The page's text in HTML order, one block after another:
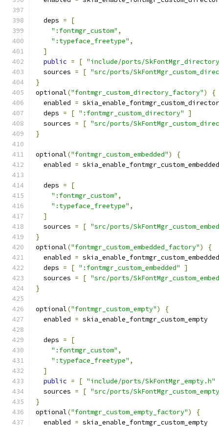
  deps
=
[
":fontmgr_custom" ,
":typeface_freetype" ,
]
public = [ "include/ports/
  sources
= [ "src/ports/
}
optional("fontmgr_custom_directory_factory")
{
  enabled
=
  deps
= [ ":fontmgr_custom_directory"
]
  sources
= [ "src/ports/
}
optional("fontmgr_custom_embedded")
{
  enabled
= skia_enable_fontmgr_custom_embedded
  deps
=
[
":fontmgr_custom" ,
":typeface_freetype" ,
]
  sources
= [ "src/ports/
}
optional("fontmgr_custom_embedded_factory")
{
  enabled
= skia_enable_fontmgr_custom_embedded
  deps
= [ ":fontmgr_custom_embedded"
]
  sources
= [ "src/ports/
}
optional("fontmgr_custom_empty")
{
  enabled
= skia_enable_fontmgr_custom_empty
  deps
=
[
":fontmgr_custom" ,
":typeface_freetype" ,
]
public = [ "include/ports/SkFontMgr_empty.h"
  sources
= [ "src/ports/
}
optional("fontmgr_custom_empty_factory")
{
  enabled
= skia_enable_fontmgr_custom_empty